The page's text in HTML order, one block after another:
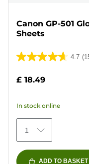
Canon GP-501
Sheets
4.7
4.7
stars.
152
reviews
£ 18.49
In stock online
1
ADD TO BASKET